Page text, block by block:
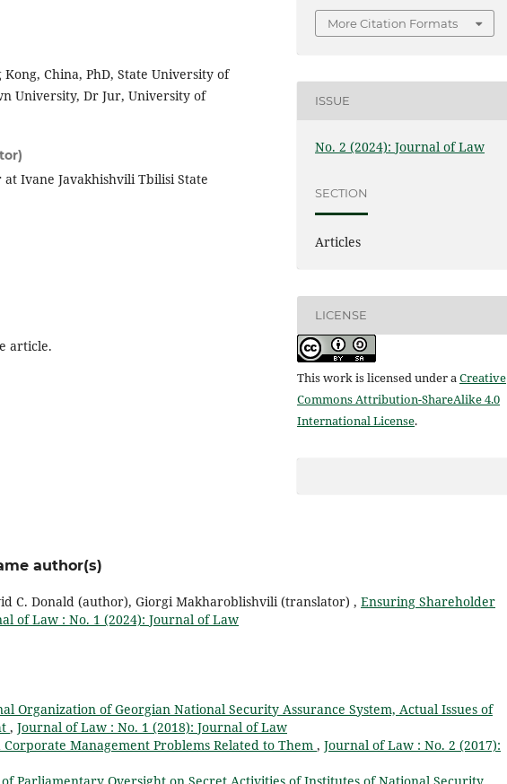
China, PhD, State University of
University, Dr Jur, University of
at Ivane Javakhishvili Tbilisi State
article.
More Citation Formats
ISSUE
No. 2 (2024): Journal of Law
SECTION
Articles
LICENSE
This work is licensed under aCreative
Commons Attribution-ShareAlike 4.0
International License.
author(s)
C. Donald (author), Giorgi Makharoblishvili (translator) , Ensuring Shareholder
of Law : No. 1 (2024): Journal of Law
Organization of Georgian National Security Assurance System, Actual Issues of
, Journal of Law : No. 1 (2018): Journal of Law
Corporate Management Problems Related to Them , Journal of Law : No. 2 (2017):